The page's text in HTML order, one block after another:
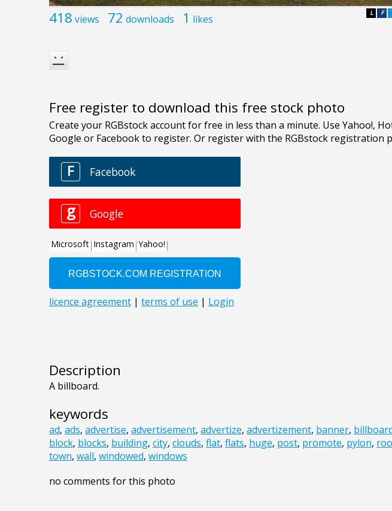
418 views 72 downloads 1 likes F
L
Free register to download this free stock photo
Description
A billboard.
keywords
ad, ads, advertise, advertisement, advertize, advertizement, banner,
block, blocks, building, city, clouds, flat, flats, huge, post, promote, pylon,
town, wall, windowed, windows
no comments for this photo